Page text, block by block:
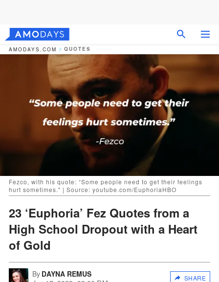
AMODAYS.COM QUOTES
Fezco, with his quote: “Some people need to get their feelings
hurt sometimes." | Source: youtube.com/EuphoriaHBO
23 ‘Euphoria’ Fez Quotes from a
High School Dropout with a Heart
of Gold
By DAYNA REMUS
SHARE